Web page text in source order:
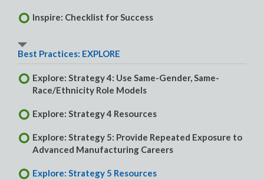
Inspire: Checklist for Success
Best Practices: EXPLORE
Explore: Strategy 4: Use Same-Gender, Same-
Race/Ethnicity Role Models
Explore: Strategy 4 Resources
Explore: Strategy 5: Provide Repeated Exposure to
Advanced Manufacturing Careers
Explore: Strategy 5 Resources